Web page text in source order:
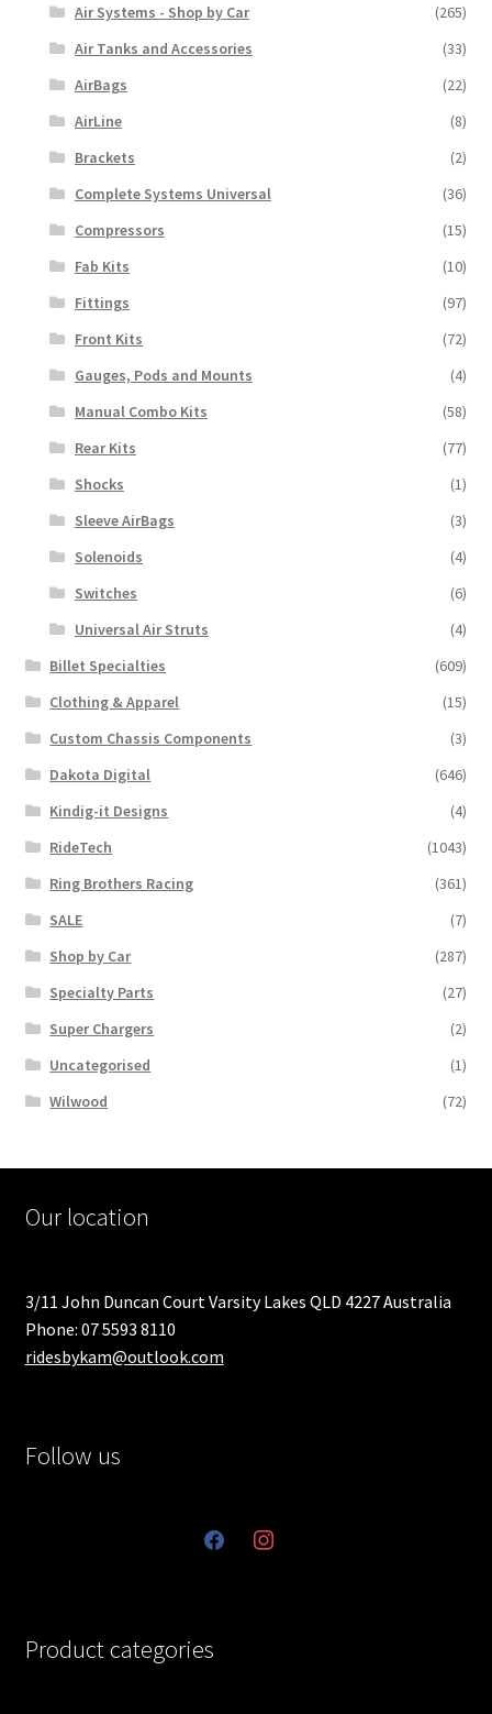
Air Systems - Shop by Car
(265)
Air Tanks and Accessories
(33)
AirBags
(22)
AirLine
(8)
Brackets
(2)
Complete Systems Universal
(36)
Compressors
(15)
Fab Kits
(10)
Fittings
(97)
Front Kits
(72)
Gauges, Pods and Mounts
(4)
Manual Combo Kits
(58)
Rear Kits
(77)
Shocks
(1)
Sleeve AirBags
(3)
Solenoids
(4)
Switches
(6)
Universal Air Struts
(4)
Billet Specialties
(609)
Clothing & Apparel
(15)
Custom Chassis Components
(3)
Dakota Digital
(646)
Kindig-it Designs
(4)
RideTech
(1043)
Ring Brothers Racing
(361)
SALE
(7)
Shop by Car
(287)
Specialty Parts
(27)
Super Chargers
(2)
Uncategorised
(1)
Wilwood
(72)
Our location
3/11 John Duncan Court Varsity Lakes QLD 4227 Australia
Phone: 07 5593 8110
ridesbykam@outlook.com
Follow us
facebookinstagram
Product categories